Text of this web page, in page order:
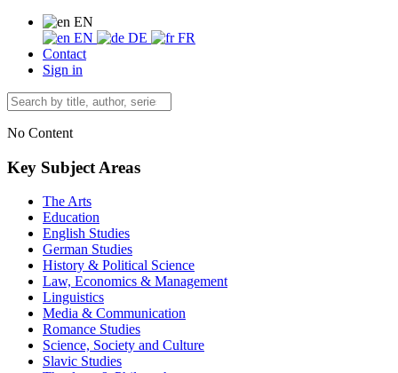
EN
EN
DE
FR
Contact
Sign in
No Content
Key Subject Areas
The Arts
Education
English Studies
German Studies
History & Political Science
Law, Economics & Management
Linguistics
Media & Communication
Romance Studies
Science, Society and Culture
Slavic Studies